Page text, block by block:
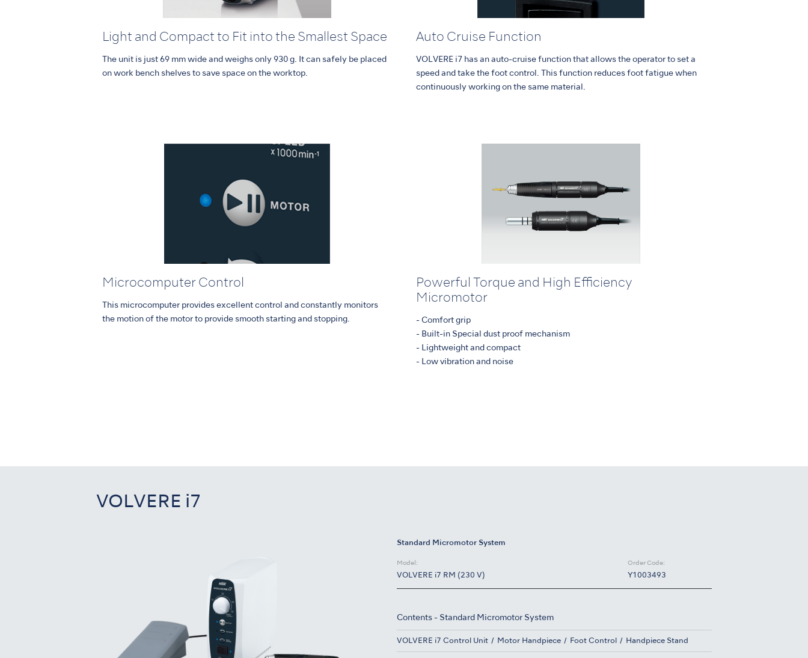
Light and Compact to Fit into the Smallest Space
The unit is just 69 mm wide and weighs only 930 g. It can safely be placed
on work bench shelves to save space on the worktop.
Auto Cruise Function
VOLVERE i7 has an auto-cruise function that allows the operator to set a
speed and take the foot control. This function reduces foot fatigue when
continuously working on the same material.
Microcomputer Control
This microcomputer provides excellent control and constantly monitors
the motion of the motor to provide smooth starting and stopping.
Powerful Torque and High Efficiency
Micromotor
- Comfort grip
- Built-in Special dust proof mechanism
- Lightweight and compact
- Low vibration and noise
VOLVERE i7
Standard Micromotor System
Model:
VOLVERE i7 RM (230 V)
Order Code:
Y1003493
Contents - Standard Micromotor System
VOLVERE i7 Control Unit Motor Handpiece Foot Control Handpiece Stand